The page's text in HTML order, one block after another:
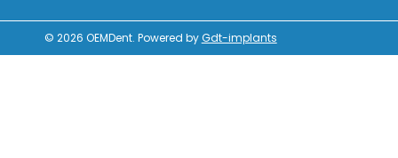
© 2026 OEMDent. Powered byGdt-implants